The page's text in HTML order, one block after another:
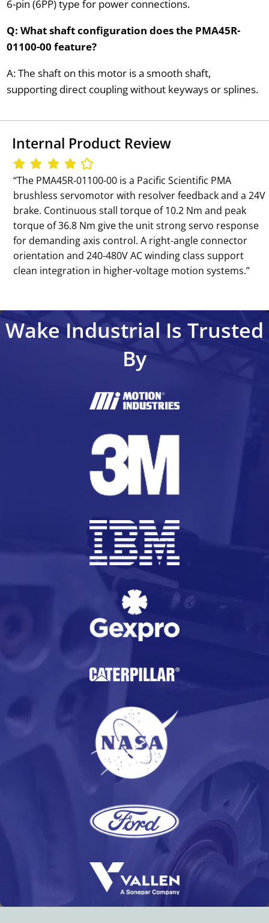
6-pin (6PP) type for power connections.
Q: What shaft configuration does the PMA45R-
01100-00 feature?
A: The shaft on this motor is a smooth shaft,
supporting direct coupling without keyways or splines.
Internal Product Review
‘‘The PMA45R-01100-00 is a Pacific Scientific PMA
brushless servomotor with resolver feedback and a 24V
brake. Continuous stall torque of 10.2 Nm and peak
torque of 36.8 Nm give the unit strong servo response
for demanding axis control. A right-angle connector
orientation and 240-480V AC winding class support
clean integration in higher-voltage motion systems.’’
Wake Industrial Is Trusted
By